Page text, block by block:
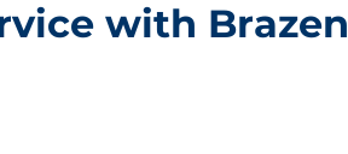
with Brazen